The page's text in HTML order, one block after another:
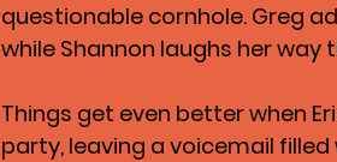
questionable cornhole. Greg
while Shannon laughs her way
Things get even better when
party, leaving a voicemail